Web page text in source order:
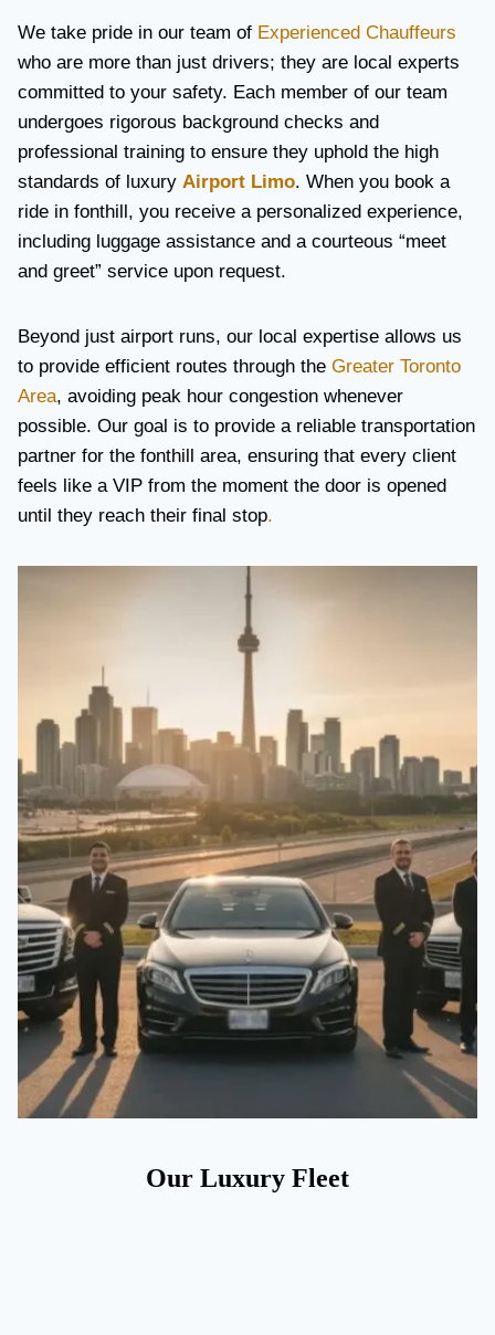
We take pride in our team of Experienced Chauffeurs
who are more than just drivers; they are local experts
committed to your safety. Each member of our team
undergoes rigorous background checks and
professional training to ensure they uphold the high
standards of luxury Airport Limo. When you book a
ride in fonthill, you receive a personalized experience,
including luggage assistance and a courteous “meet
and greet” service upon request.
Beyond just airport runs, our local expertise allows us
to provide efficient routes through the Greater Toronto
Area, avoiding peak hour congestion whenever
possible. Our goal is to provide a reliable transportation
partner for the fonthill area, ensuring that every client
feels like a VIP from the moment the door is opened
until they reach their final stop.
Our Luxury Fleet